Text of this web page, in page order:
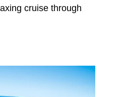
cruise through